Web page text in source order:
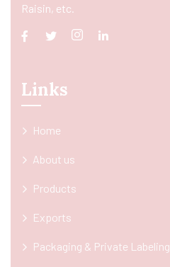
Raisin, etc.
Links
Home
About us
Products
Exports
Packaging & Private Labeling